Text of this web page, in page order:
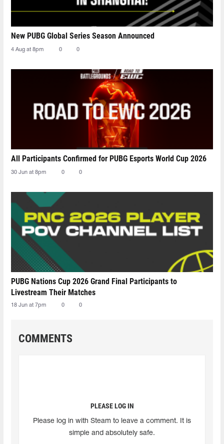
New PUBG Global Series Season Announced
4 Aug at 8pm 0 0
All Participants Confirmed for PUBG Esports World Cup 2026
30 Jun at 8pm 0 0
PUBG Nations Cup 2026 Grand Final Participants to
Livestream Their Matches
18 Jun at 7pm 0 0
COMMENTS
PLEASE LOG IN
Please log in with Steam to leave a comment. It is
simple and absolutely safe.